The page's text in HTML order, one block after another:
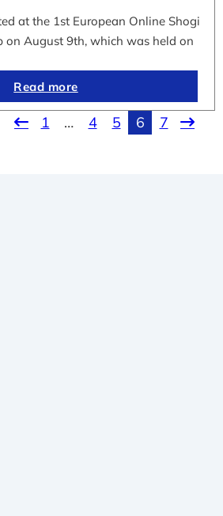
at the 1st European Online Shogi
on August 9th, which was held on
Read more
1 … 4 5 6 7